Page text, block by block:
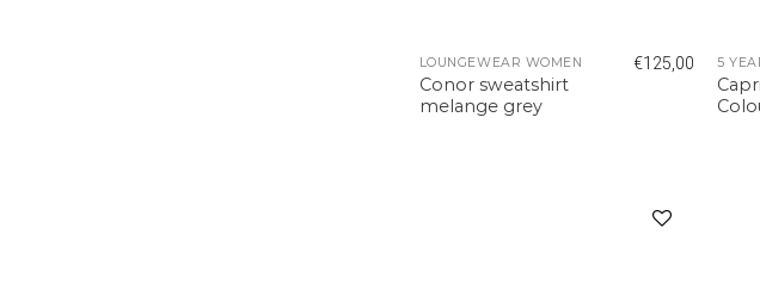
LOUNGEWEAR WOMEN
Conor sweatshirt
melange grey
€125,00